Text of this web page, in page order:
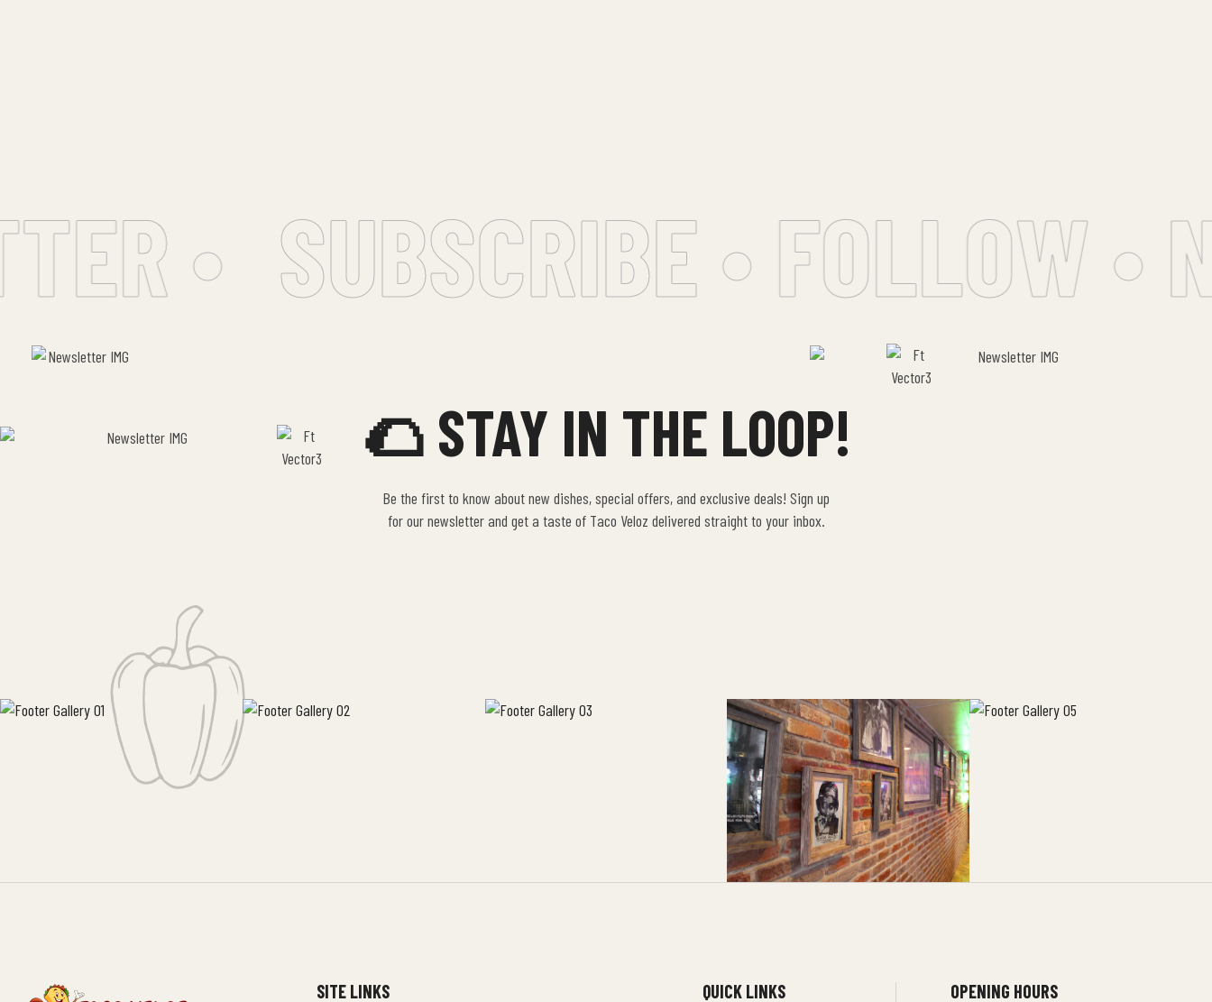
• SUBSCRIBE • FOLLOW •
🌮 STAY IN THE LOOP!
Be the first to know about new dishes, special offers, and exclusive deals! Sign up
for our newsletter and get a taste of Taco Veloz delivered straight to your inbox.
SITE LINKS QUICK LINKS OPENING HOURS